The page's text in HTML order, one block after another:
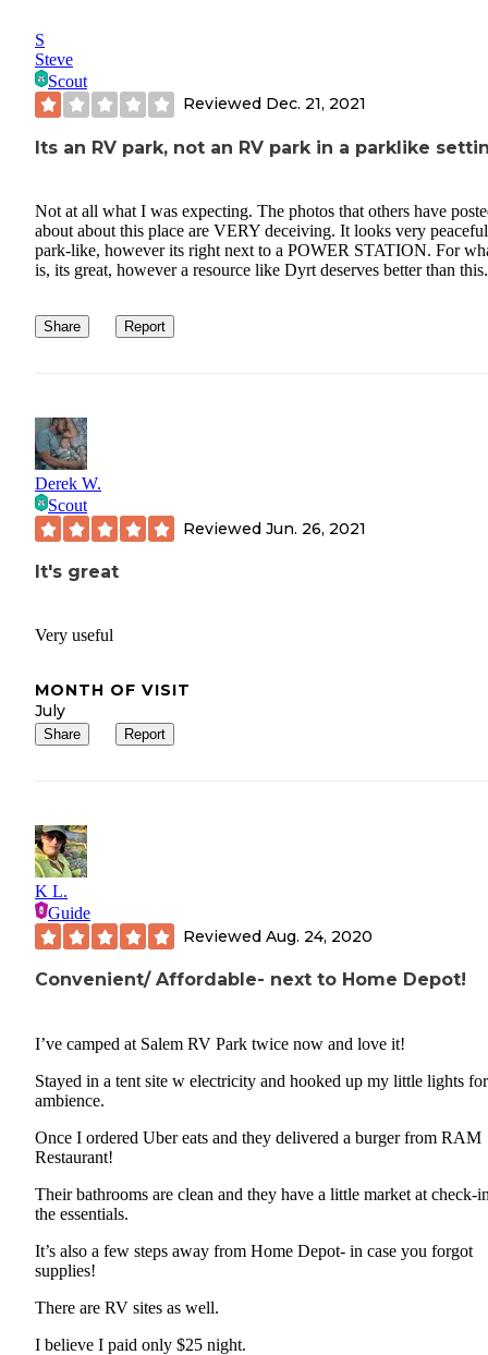
S
Steve
Scout
Reviewed Dec. 21, 2021
Its an RV park, not an RV park in a parklike
Not at all what I was expecting. The photos that others have
about about this place are VERY deceiving. It looks very
park-like, however its right next to a POWER STATION. For
is, its great, however a resource like Dyrt deserves better than this.
Share Report
Derek W.
Scout
Reviewed Jun. 26, 2021
It's great
Very useful
MONTH OF VISIT
July
Share Report
K L.
Guide
Reviewed Aug. 24, 2020
Convenient/ Affordable- next to Home Depot!
I’ve camped at Salem RV Park twice now and love it!
Stayed in a tent site w electricity and hooked up my little lights for
ambience.
Once I ordered Uber eats and they delivered a burger from RAM
Restaurant!
Their bathrooms are clean and they have a little market at check-
the essentials.
It’s also a few steps away from Home Depot- in case you forgot
supplies!
There are RV sites as well.
I believe I paid only $25 night.